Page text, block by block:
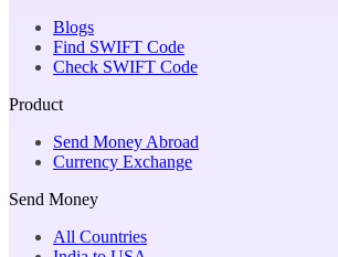
Blogs
Find SWIFT Code
Check SWIFT Code
Product
Send Money Abroad
Currency Exchange
Send Money
All Countries